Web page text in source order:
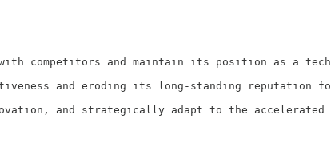
competitors and maintain its position as a
and eroding its long-standing reputation
and strategically adapt to the